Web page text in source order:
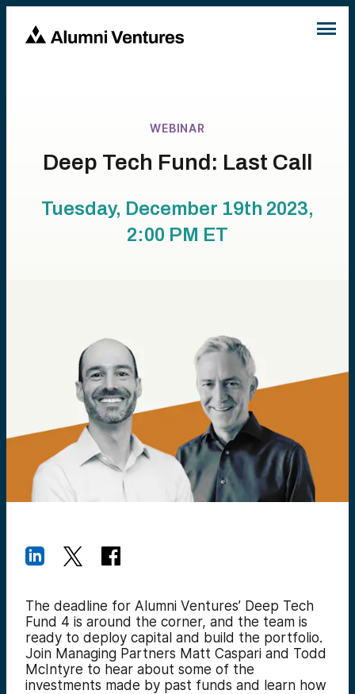
WEBINAR
Deep Tech Fund: Last Call
Tuesday, December 19th 2023,
2:00 PM ET
The deadline for Alumni Ventures’ Deep Tech
Fund 4 is around the corner, and the team is
ready to deploy capital and build the portfolio.
Join Managing Partners Matt Caspari and Todd
McIntyre to hear about some of the
investments made by past funds and learn how